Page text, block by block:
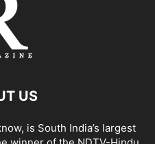
US
is South India’s largest